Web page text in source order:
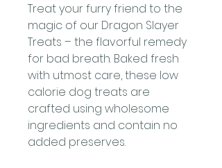
Treat your furry friend to the
magic of our Dragon Slayer
Treats – the flavorful remedy
for bad breath. Baked fresh
with utmost care, these low
calorie dog treats are
crafted using wholesome
ingredients and contain no
added preserves.